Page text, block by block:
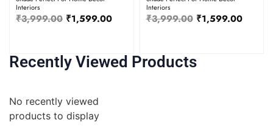
Interiors
₹3,999.00 ₹1,599.00
Interiors
₹3,999.00 ₹1,599.00
Recently Viewed Products
No recently viewed
products to display